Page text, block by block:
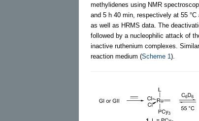
methylidenes using NMR
and 5 h 40 min, respectively at 55
as well as HRMS data. The
followed by a nucleophilic attack of
inactive ruthenium complexes.
reaction medium (Scheme 1 ).